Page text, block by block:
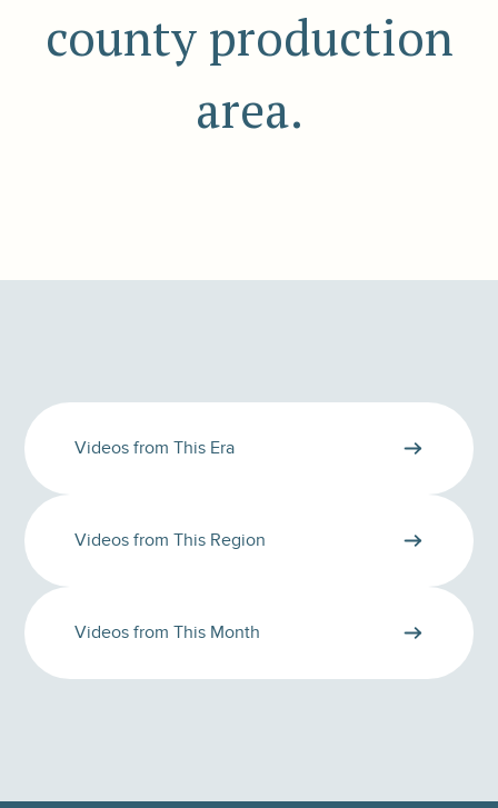
county production
area.
Videos from This Era
Videos from This Region
Videos from This Month